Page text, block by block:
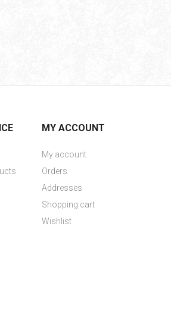
MY ACCOUNT
My account
Orders
Addresses
Shopping cart
Wishlist